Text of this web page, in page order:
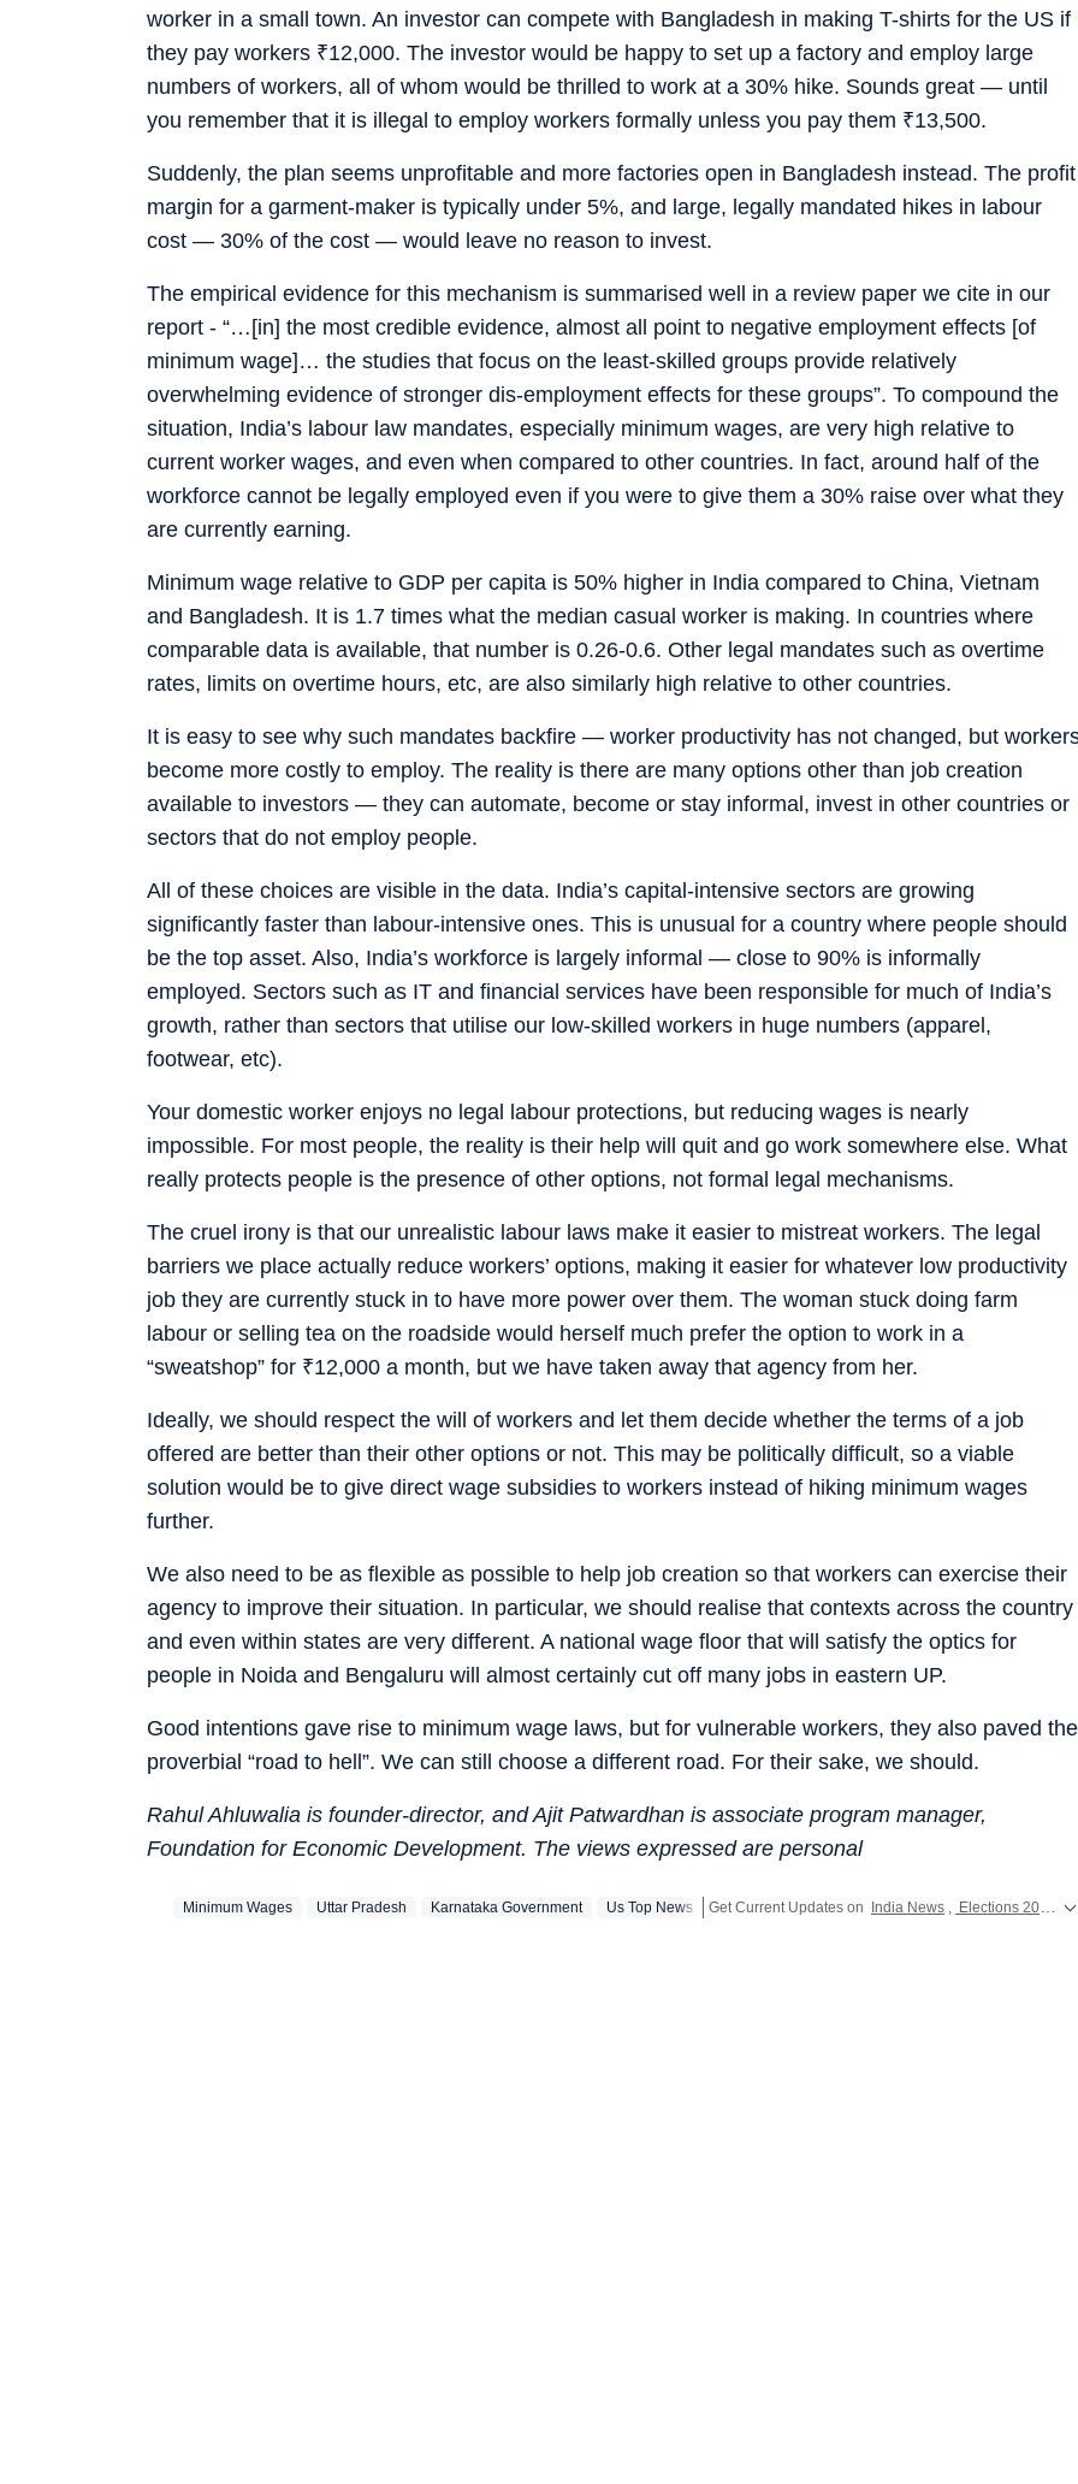
worker in a small town. An investor can compete with Bangladesh in making T-shirts for the US if
they pay workers ₹12,000. The investor would be happy to set up a factory and employ large
numbers of workers, all of whom would be thrilled to work at a 30% hike. Sounds great — until
you remember that it is illegal to employ workers formally unless you pay them ₹13,500.
Suddenly, the plan seems unprofitable and more factories open in Bangladesh instead. The profit
margin for a garment-maker is typically under 5%, and large, legally mandated hikes in labour
cost — 30% of the cost — would leave no reason to invest.
The empirical evidence for this mechanism is summarised well in a review paper we cite in our
report - “…[in] the most credible evidence, almost all point to negative employment effects [of
minimum wage]… the studies that focus on the least-skilled groups provide relatively
overwhelming evidence of stronger dis-employment effects for these groups”. To compound the
situation, India’s labour law mandates, especially minimum wages, are very high relative to
current worker wages, and even when compared to other countries. In fact, around half of the
workforce cannot be legally employed even if you were to give them a 30% raise over what they
are currently earning.
Minimum wage relative to GDP per capita is 50% higher in India compared to China, Vietnam
and Bangladesh. It is 1.7 times what the median casual worker is making. In countries where
comparable data is available, that number is 0.26-0.6. Other legal mandates such as overtime
rates, limits on overtime hours, etc, are also similarly high relative to other countries.
It is easy to see why such mandates backfire — worker productivity has not changed, but
become more costly to employ. The reality is there are many options other than job creation
available to investors — they can automate, become or stay informal, invest in other countries or
sectors that do not employ people.
All of these choices are visible in the data. India’s capital-intensive sectors are growing
significantly faster than labour-intensive ones. This is unusual for a country where people should
be the top asset. Also, India’s workforce is largely informal — close to 90% is informally
employed. Sectors such as IT and financial services have been responsible for much of India’s
growth, rather than sectors that utilise our low-skilled workers in huge numbers (apparel,
footwear, etc).
Your domestic worker enjoys no legal labour protections, but reducing wages is nearly
impossible. For most people, the reality is their help will quit and go work somewhere else. What
really protects people is the presence of other options, not formal legal mechanisms.
The cruel irony is that our unrealistic labour laws make it easier to mistreat workers. The legal
barriers we place actually reduce workers’ options, making it easier for whatever low productivity
job they are currently stuck in to have more power over them. The woman stuck doing farm
labour or selling tea on the roadside would herself much prefer the option to work in a
“sweatshop” for ₹12,000 a month, but we have taken away that agency from her.
Ideally, we should respect the will of workers and let them decide whether the terms of a job
offered are better than their other options or not. This may be politically difficult, so a viable
solution would be to give direct wage subsidies to workers instead of hiking minimum wages
further.
We also need to be as flexible as possible to help job creation so that workers can exercise their
agency to improve their situation. In particular, we should realise that contexts across the country
and even within states are very different. A national wage floor that will satisfy the optics for
people in Noida and Bengaluru will almost certainly cut off many jobs in eastern UP.
Good intentions gave rise to minimum wage laws, but for vulnerable workers, they also paved the
proverbial “road to hell”. We can still choose a different road. For their sake, we should.
Rahul Ahluwalia is founder-director, and Ajit Patwardhan is associate program manager,
Foundation for Economic Development. The views expressed are personal
Minimum Wages Uttar Pradesh Karnataka Government Us Top News Get Current Updates on India News Elections 2024